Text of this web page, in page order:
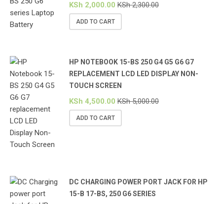
KSh 2,000.00 KSh2,300.00
ADD TO CART
HP NOTEBOOK 15-BS 250 G4 G5 G6 G7
REPLACEMENT LCD LED DISPLAY NON-
TOUCH SCREEN
KSh 4,500.00 KSh5,000.00
ADD TO CART
DC CHARGING POWER PORT JACK FOR HP
15-B 17-BS, 250 G6 SERIES